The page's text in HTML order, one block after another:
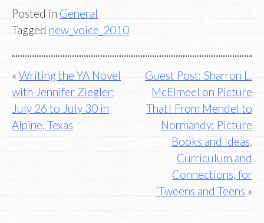
Posted in General
Tagged new_voice_2010
Post
navigation
Writing the YA Novel
with Jennifer Ziegler:
July 26 to July 30 in
Alpine, Texas
Guest Post: Sharron L.
McElmeel on Picture
That! From Mendel to
Normandy: Picture
Books and Ideas,
Curriculum and
Connections, for
‘Tweens and Teens